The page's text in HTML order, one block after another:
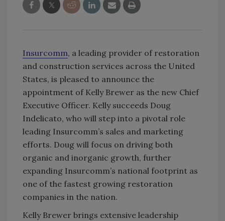
Insurcomm, a leading provider of restoration
and construction services across the United
States, is pleased to announce the
appointment of Kelly Brewer as the new Chief
Executive Officer. Kelly succeeds Doug
Indelicato, who will step into a pivotal role
leading Insurcomm’s sales and marketing
efforts. Doug will focus on driving both
organic and inorganic growth, further
expanding Insurcomm’s national footprint as
one of the fastest growing restoration
companies in the nation.
Kelly Brewer brings extensive leadership